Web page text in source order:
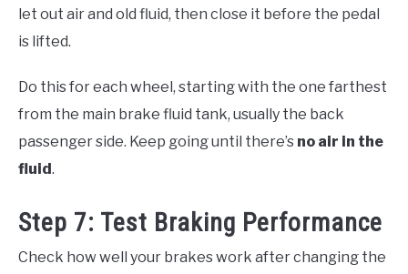
let out air and old fluid, then close it before the pedal
is lifted.
Do this for each wheel, starting with the one farthest
from the main brake fluid tank, usually the back
passenger side. Keep going until there’s no air in the
fluid.
Step 7: Test Braking Performance
Check how well your brakes work after changing the